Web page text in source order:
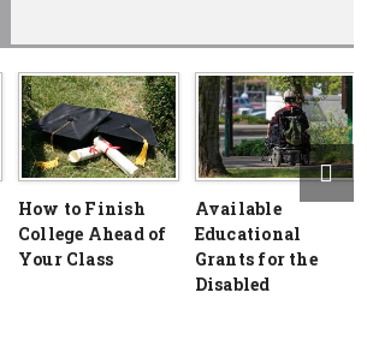
How to Finish
College Ahead of
Your Class
Available
Educational
Grants for the
Disabled